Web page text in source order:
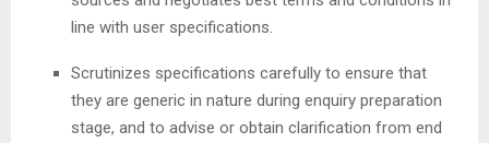
line with user specifications.
Scrutinizes specifications carefully to ensure that
they are generic in nature during enquiry preparation
stage, and to advise or obtain clarification from end